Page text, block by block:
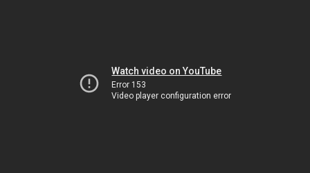
Watch video on YouTube
Error 153
Video player configuration error